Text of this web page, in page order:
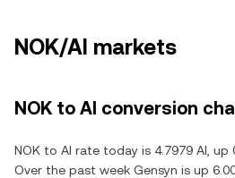
NOK/AI markets
NOK to AI conversion
NOK to AI rate today is 4.7979 AI, up
Over the past week Gensyn is up